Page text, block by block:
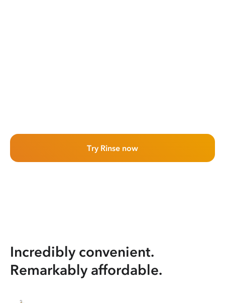
Try Rinse now
Incredibly convenient.
Remarkably affordable.